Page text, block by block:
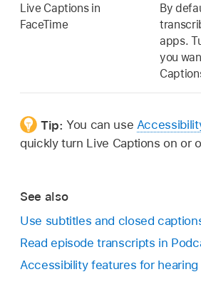
Live Captions in
FaceTime
By
apps.
you
Tip:You can use
quickly turn Live Captions on or
See also
Use subtitles and closed
Read episode transcripts in
Accessibility features for hearing